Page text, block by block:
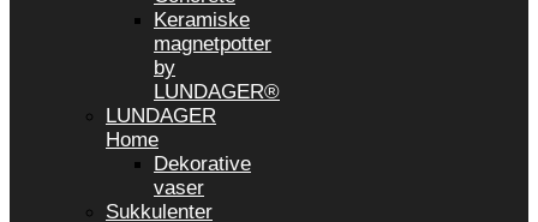
Keramiske
magnetpotter
by
LUNDAGER®
LUNDAGER
Home
Dekorative
vaser
Sukkulenter